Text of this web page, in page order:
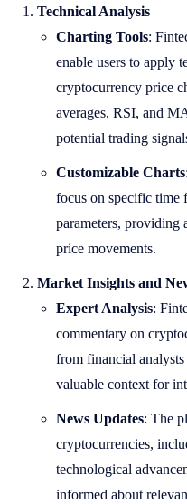
Technical Analysis
Charting Tools:
enable users to apply
cryptocurrency price
averages, RSI, and
potential trading
Customizable Charts
focus on specific time
parameters,
price movements.
Market Insights and
Expert Analysis:
commentary on
from financial
valuable context for
News Updates: The
cryptocurrencies,
technological
informed about